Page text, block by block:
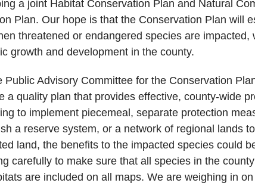
a joint Habitat Conservation Plan and Natural
Plan. Our hope is that the Conservation Plan will
threatened or endangered species are
growth and development in the county.
Advisory Committee for the Conservation
a quality plan that provides effective, county-wide
to implement piecemeal, separate protection
a reserve system, or a network of regional lands
land, the benefits to the impacted species could
carefully to make sure that all species in the
are included on all maps. We are weighing in